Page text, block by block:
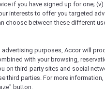
if you have signed up for one;
interests to offer you targeted
choose between these different
purposes, Accor will
with your browsing,
on third-party sites and social
third parties. For more
button.